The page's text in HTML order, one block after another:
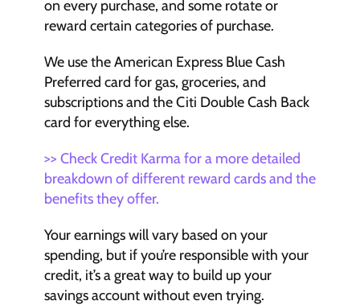
on every purchase, and some rotate or
reward certain categories of purchase.
We use the American Express Blue Cash
Preferred card for gas, groceries, and
subscriptions and the Citi Double Cash Back
card for everything else.
>> Check Credit Karma for a more detailed
breakdown of different reward cards and the
benefits they offer.
Your earnings will vary based on your
spending, but if you’re responsible with your
credit, it’s a great way to build up your
savings account without even trying.